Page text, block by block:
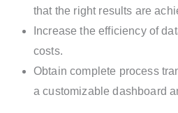
that the right results are
Increase the efficiency of
costs.
Obtain complete process
a customizable dashboard